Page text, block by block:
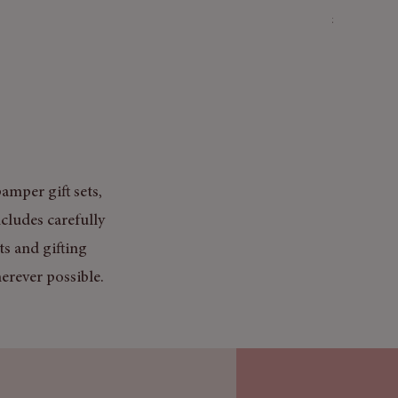
Price
£3.50
gift sets,
carefully
and gifting
possible.